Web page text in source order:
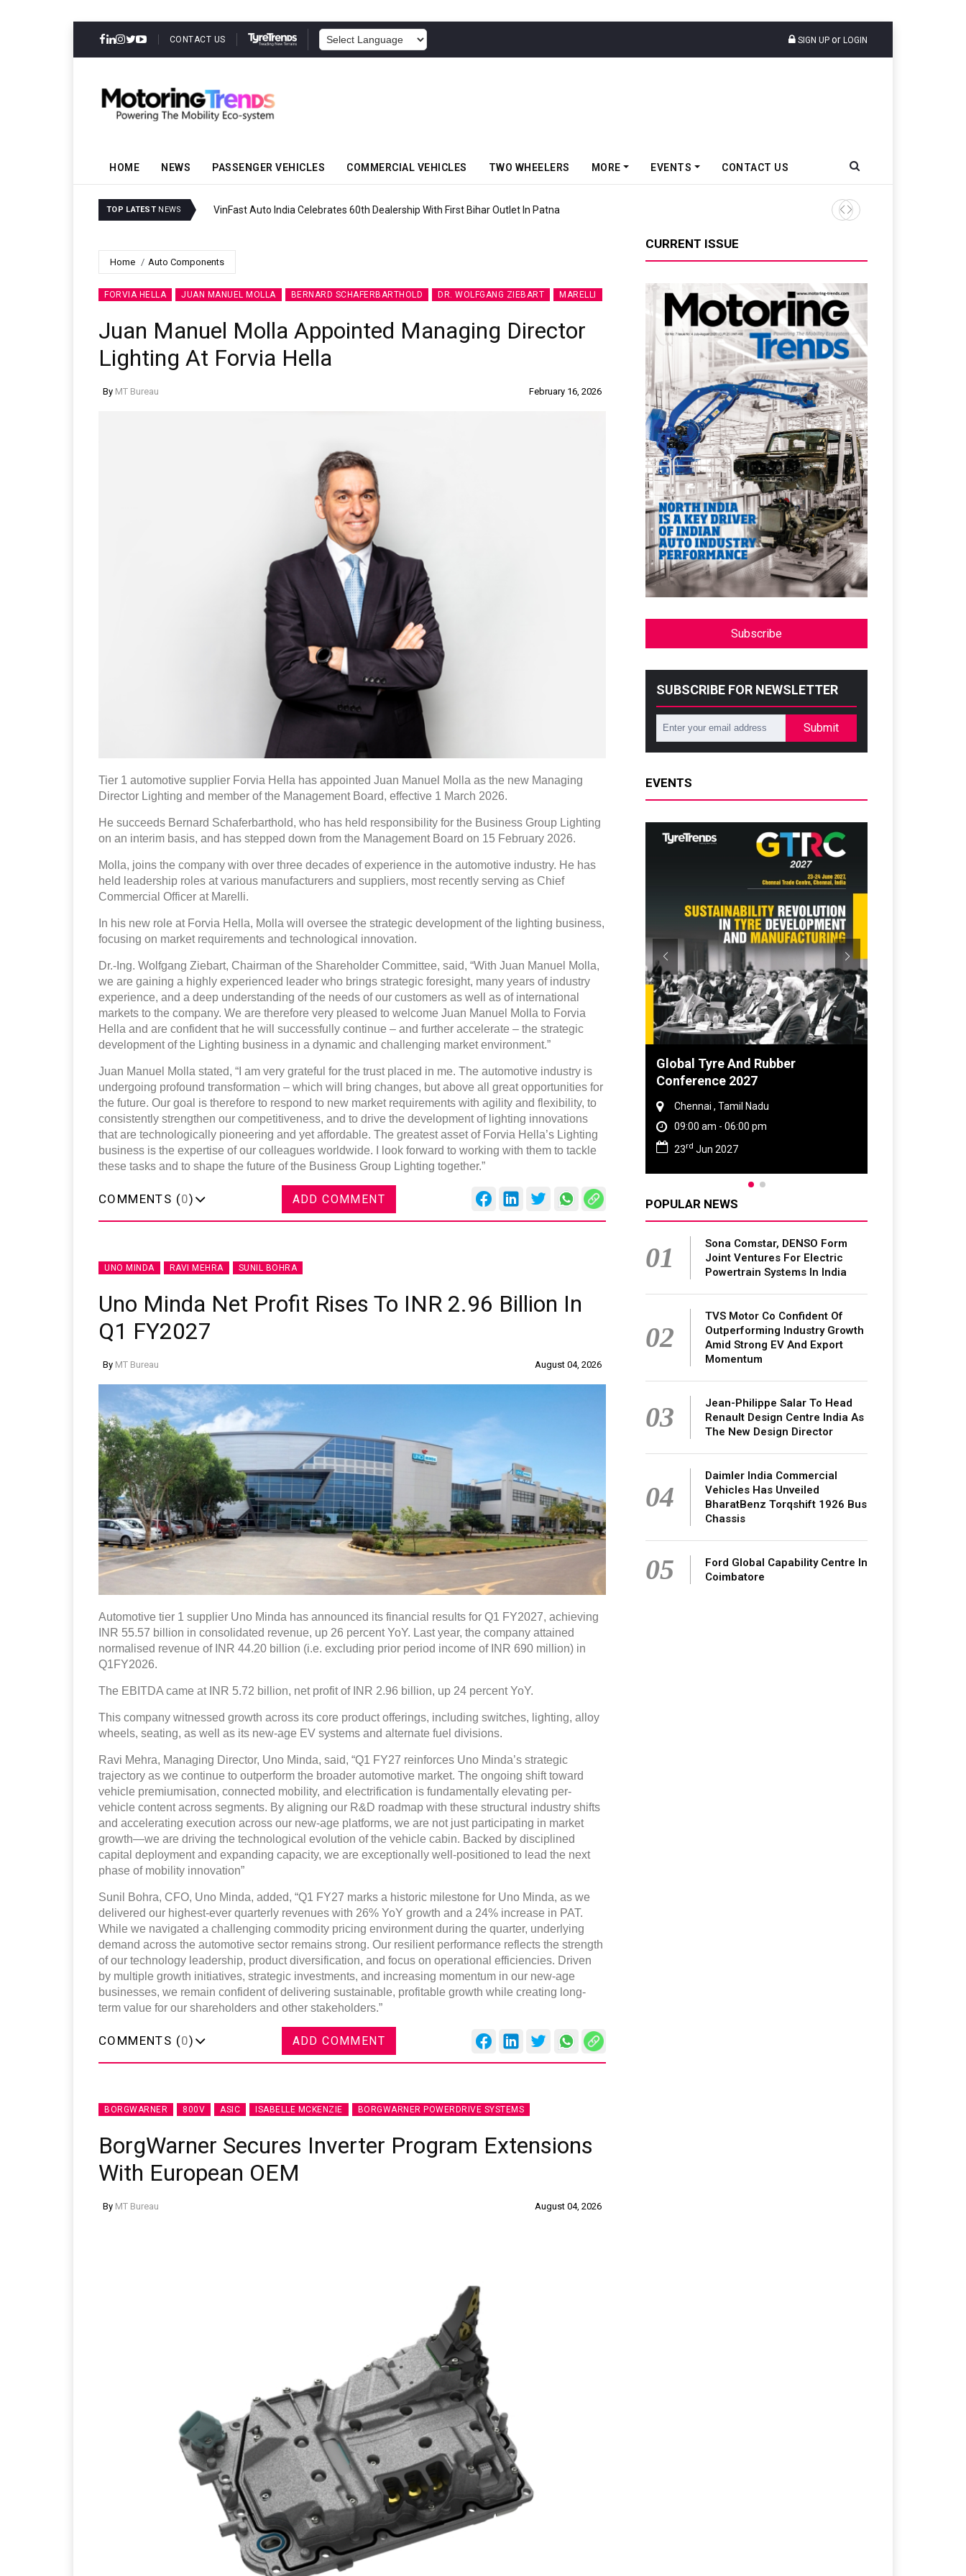
CONTACT US SIGN UP or LOGIN
HOME NEWS PASSENGER VEHICLES COMMERCIAL VEHICLES TWO WHEELERS MORE EVENTS CONTACT US
TOP LATEST NEWS VinFast Auto India Celebrates 60th Dealership With First Bihar Outlet In Patna Tata Motors Passenger
Home Auto Components
FORVIA HELLA JUAN MANUEL MOLLA BERNARD SCHAFERBARTHOLD DR. WOLFGANG ZIEBART MARELLI
Juan Manuel Molla Appointed Managing Director
Lighting At Forvia Hella
By MT Bureau February 16, 2026
Tier 1 automotive supplier Forvia Hella has appointed Juan Manuel Molla as the new Managing
Director Lighting and member of the Management Board, effective 1 March 2026.
He succeeds Bernard Schaferbarthold, who has held responsibility for the Business Group Lighting
on an interim basis, and has stepped down from the Management Board on 15 February 2026.
Molla, joins the company with over three decades of experience in the automotive industry. He has
held leadership roles at various manufacturers and suppliers, most recently serving as Chief
Commercial Officer at Marelli.
In his new role at Forvia Hella, Molla will oversee the strategic development of the lighting business,
focusing on market requirements and technological innovation.
Dr.-Ing. Wolfgang Ziebart, Chairman of the Shareholder Committee, said, “With Juan Manuel Molla,
we are gaining a highly experienced leader who brings strategic foresight, many years of industry
experience, and a deep understanding of the needs of our customers as well as of international
markets to the company. We are therefore very pleased to welcome Juan Manuel Molla to Forvia
Hella and are confident that he will successfully continue – and further accelerate – the strategic
development of the Lighting business in a dynamic and challenging market environment.”
Juan Manuel Molla stated, “I am very grateful for the trust placed in me. The automotive industry is
undergoing profound transformation – which will bring changes, but above all great opportunities for
the future. Our goal is therefore to respond to new market requirements with agility and flexibility, to
consistently strengthen our competitiveness, and to drive the development of lighting innovations
that are technologically pioneering and yet affordable. The greatest asset of Forvia Hella’s Lighting
business is the expertise of our colleagues worldwide. I look forward to working with them to tackle
these tasks and to shape the future of the Business Group Lighting together.”
COMMENTS (0) ADD COMMENT
UNO MINDA RAVI MEHRA SUNIL BOHRA
Uno Minda Net Profit Rises To INR 2.96 Billion In
Q1 FY2027
By MT Bureau August 04, 2026
Automotive tier 1 supplier Uno Minda has announced its financial results for Q1 FY2027, achieving
INR 55.57 billion in consolidated revenue, up 26 percent YoY. Last year, the company attained
normalised revenue of INR 44.20 billion (i.e. excluding prior period income of INR 690 million) in
Q1FY2026.
The EBITDA came at INR 5.72 billion, net profit of INR 2.96 billion, up 24 percent YoY.
This company witnessed growth across its core product offerings, including switches, lighting, alloy
wheels, seating, as well as its new-age EV systems and alternate fuel divisions.
Ravi Mehra, Managing Director, Uno Minda, said, “Q1 FY27 reinforces Uno Minda’s strategic
trajectory as we continue to outperform the broader automotive market. The ongoing shift toward
vehicle premiumisation, connected mobility, and electrification is fundamentally elevating per-
vehicle content across segments. By aligning our R&D roadmap with these structural industry shifts
and accelerating execution across our new-age platforms, we are not just participating in market
growth—we are driving the technological evolution of the vehicle cabin. Backed by disciplined
capital deployment and expanding capacity, we are exceptionally well-positioned to lead the next
phase of mobility innovation”
Sunil Bohra, CFO, Uno Minda, added, “Q1 FY27 marks a historic milestone for Uno Minda, as we
delivered our highest-ever quarterly revenues with 26% YoY growth and a 24% increase in PAT.
While we navigated a challenging commodity pricing environment during the quarter, underlying
demand across the automotive sector remains strong. Our resilient performance reflects the strength
of our technology leadership, product diversification, and focus on operational efficiencies. Driven
by multiple growth initiatives, strategic investments, and increasing momentum in our new-age
businesses, we remain confident of delivering sustainable, profitable growth while creating long-
term value for our shareholders and other stakeholders.”
COMMENTS (0) ADD COMMENT
BORGWARNER 800V ASIC ISABELLE MCKENZIE BORGWARNER POWERDRIVE SYSTEMS
BorgWarner Secures Inverter Program Extensions
With European OEM
By MT Bureau August 04, 2026
CURRENT ISSUE
Subscribe
SUBSCRIBE FOR NEWSLETTER
Submit
EVENTS
DVN India Lighting Workshop
2026
Gurugram , Haryana
09:00 am - 06:00 pm
28
Oct 2026
Global Tyre And Rubber
Conference 2027
Chennai , Tamil Nadu
09:00 am - 06:00 pm
23rd Jun 2027
POPULAR NEWS
01
Sona Comstar, DENSO Form
Joint Ventures For Electric
Powertrain Systems In India
02
TVS Motor Co Confident Of
Outperforming Industry Growth
Amid Strong EV And Export
Momentum
03
Jean-Philippe Salar To Head
Renault Design Centre India As
The New Design Director
04
Daimler India Commercial
Vehicles Has Unveiled
BharatBenz Torqshift 1926 Bus
Chassis
05
Ford Global Capability Centre In
Coimbatore